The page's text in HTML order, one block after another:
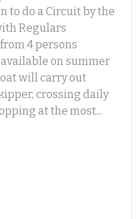
to do a Circuit by the
Regulars
4 persons
on summer
will carry out
crossing daily
at the most...